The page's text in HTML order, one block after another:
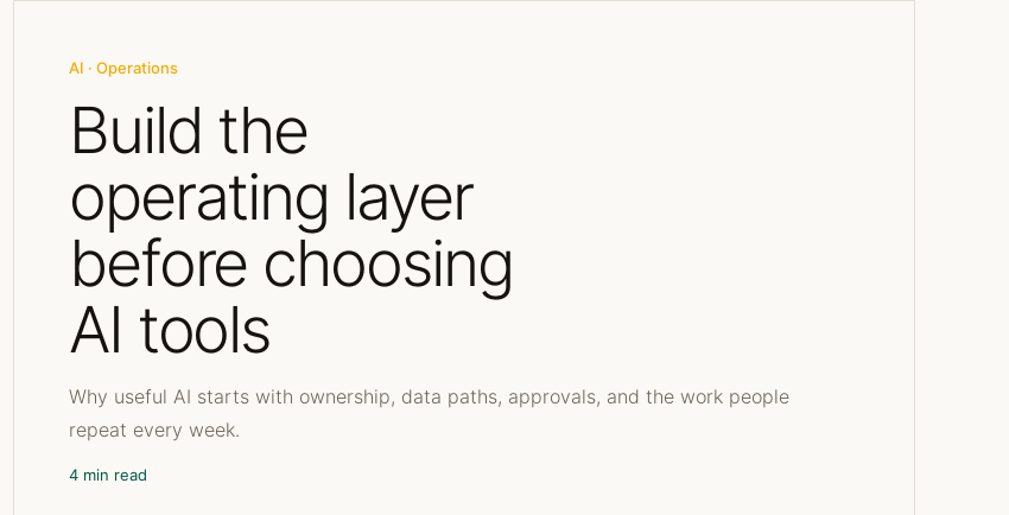
AI · Operations
Build the
operating layer
before choosing
AI tools
Why useful AI starts with ownership, data paths, approvals, and the work people
repeat every week.
4 min read